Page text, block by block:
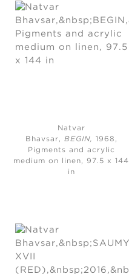
Natvar
Bhavsar, BEGIN, 1968,
Pigments and acrylic
medium on linen, 97.5 x 144
in